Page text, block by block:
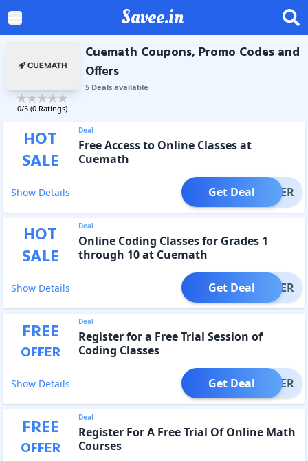
Savee.in
0/5 (0 Ratings)
Cuemath Coupons, Promo Codes and
Offers
5Dealsavailable
HOT
SALE
Deal
Free Access to Online Classes at
Cuemath
Show Details OFFER
Get Deal
HOT
SALE
Deal
Online Coding Classes for Grades 1
through 10 at Cuemath
Show Details OFFER
Get Deal
FREE
OFFER
Deal
Register for a Free Trial Session of
Coding Classes
Show Details OFFER
Get Deal
FREE
OFFER
Deal
Register For A Free Trial Of Online Math
Courses